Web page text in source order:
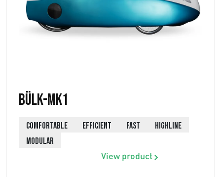
Bülk-MK1
COMFORTABLE EFFICIENT FAST
HIGHLINE
MODULAR
View product